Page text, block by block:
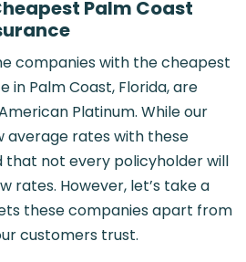
Palm Coast
companies with the cheapest
in Palm Coast, Florida, are
Platinum. While our
average rates with these
that not every policyholder will
rates. However, let’s take a
these companies apart from
customers trust.